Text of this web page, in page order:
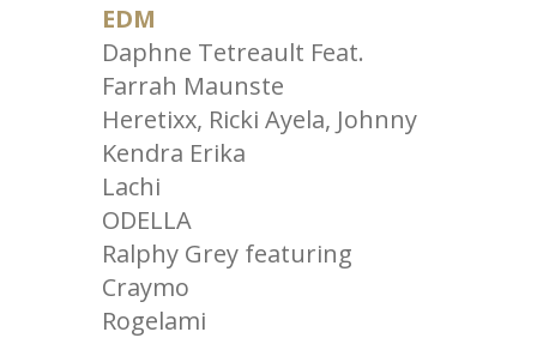
EDM
Daphne Tetreault Feat.
Farrah Maunste
Heretixx, Ricki Ayela, Johnny
Kendra Erika
Lachi
ODELLA
Ralphy Grey featuring
Craymo
Rogelami